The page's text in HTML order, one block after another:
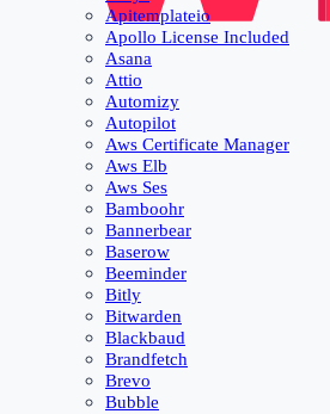
Apitemplateio
Apollo License Included
Asana
Attio
Automizy
Autopilot
Aws Certificate Manager
Aws Elb
Aws Ses
Bamboohr
Bannerbear
Baserow
Beeminder
Bitly
Bitwarden
Blackbaud
Brandfetch
Brevo
Bubble